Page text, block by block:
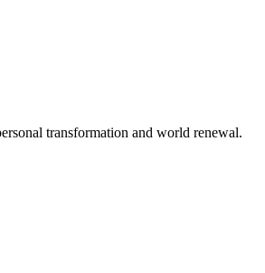
transformation and world renewal.